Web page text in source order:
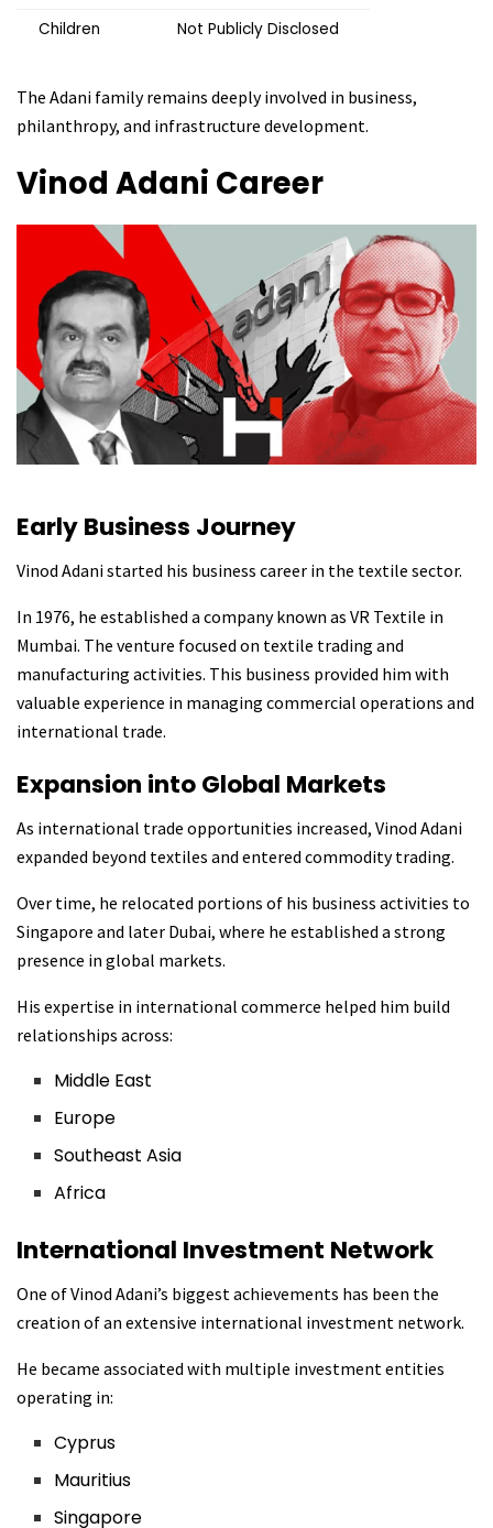
Children
Not Publicly Disclosed
The Adani family remains deeply involved in business,
philanthropy, and infrastructure development.
Vinod Adani Career
Early Business Journey
Vinod Adani started his business career in the textile sector.
In 1976, he established a company known as VR Textile in
Mumbai. The venture focused on textile trading and
manufacturing activities. This business provided him with
valuable experience in managing commercial operations and
international trade.
Expansion into Global Markets
As international trade opportunities increased, Vinod Adani
expanded beyond textiles and entered commodity trading.
Over time, he relocated portions of his business activities to
Singapore and later Dubai, where he established a strong
presence in global markets.
His expertise in international commerce helped him build
relationships across:
Middle East
Europe
Southeast Asia
Africa
International Investment Network
One of Vinod Adani’s biggest achievements has been the
creation of an extensive international investment network.
He became associated with multiple investment entities
operating in:
Cyprus
Mauritius
Singapore